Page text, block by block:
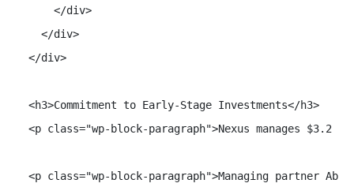
      </div>
    </div>
  </div>
  <h3>Commitment to Early-Stage Investments</h3>
<p class="wp-block-paragraph">Nexus manages $3.2
<p class="wp-block-paragraph">Managing partner